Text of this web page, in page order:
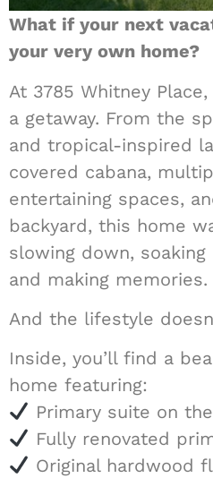
What if your next
your very own home?
At 3785 Whitney
a getaway. From the
and tropical-inspired
covered cabana,
entertaining spaces,
backyard, this home
slowing down,
and making memories.
And the lifestyle
Inside, you’ll find a
home featuring:
Primary suite on
Fully renovated
Original hardwood